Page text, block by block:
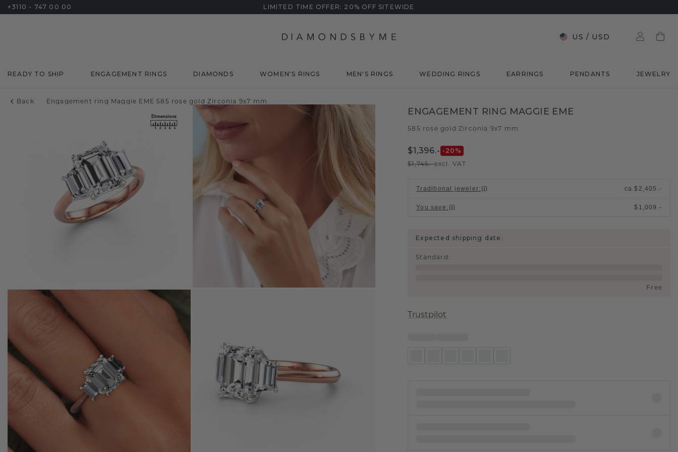
+3110 - 747 00 00 LIMITED TIME OFFER: 20% OFF SITEWIDE
US / USD
READY TO SHIP ENGAGEMENT RINGS DIAMONDS WOMEN'S RINGS MEN'S RINGS WEDDING RINGS EARRINGS PENDANTS JEWELRY
Back Engagement ring Maggie EME 585 rose gold Zirconia 9x7 mm
ENGAGEMENT RING MAGGIE EME
585 rose gold Zirconia 9x7 mm
$1,396.- -20 %
$1,745.-excl. VAT
Traditional jeweler: ca.$2,405.-
You save : $1,009.-
Expected shipping date:
Standard :
Free
Trustpilot